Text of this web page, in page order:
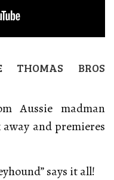
BROS
Aussie madman
and premieres
says it all!